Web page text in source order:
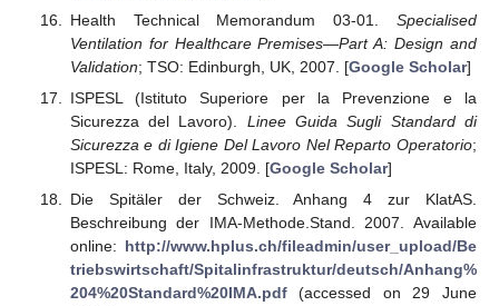
Health Technical Memorandum 03-01. Specialised
Ventilation for Healthcare Premises—Part A: Design and
Validation; TSO: Edinburgh, UK, 2007. [Google Scholar]
ISPESL (Istituto Superiore per la Prevenzione e la
Sicurezza del Lavoro). Linee Guida Sugli Standard di
Sicurezza e di Igiene Del Lavoro Nel Reparto Operatorio;
ISPESL: Rome, Italy, 2009. [Google Scholar]
Die Spitäler der Schweiz. Anhang 4 zur KlatAS.
Beschreibung der IMA-Methode.Stand. 2007. Available
online: http://www.hplus.ch/fileadmin/user_upload/Be
triebswirtschaft/Spitalinfrastruktur/deutsch/Anhang%
204%20Standard%20IMA.pdf(accessed on 29 June